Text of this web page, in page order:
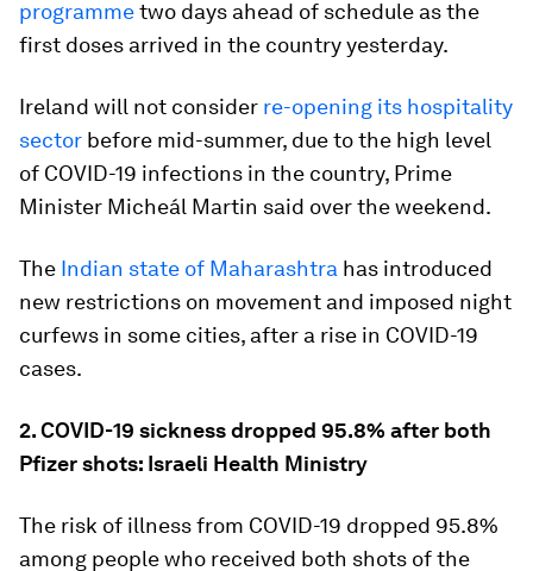
programmetwo days ahead of schedule as the
first doses arrived in the country yesterday.
Ireland will not consider re-opening its hospitality
sector before mid-summer, due to the high level
of COVID-19 infections in the country, Prime
Minister Micheál Martin said over the weekend.
The Indian state of Maharashtra has introduced
new restrictions on movement and imposed night
curfews in some cities, after a rise in COVID-19
cases.
2. COVID-19 sickness dropped 95.8% after both
Pfizer shots: Israeli Health Ministry
The risk of illness from COVID-19 dropped 95.8%
among people who received both shots of the